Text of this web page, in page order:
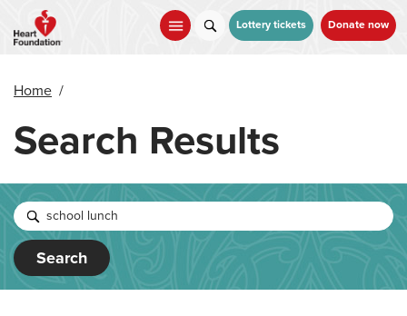
main
Lottery tickets Donate now
Home /
Search Results
Search